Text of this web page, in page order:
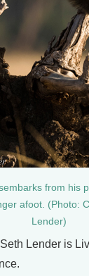
from his
afoot. (Photo:
Lender)
Lender is